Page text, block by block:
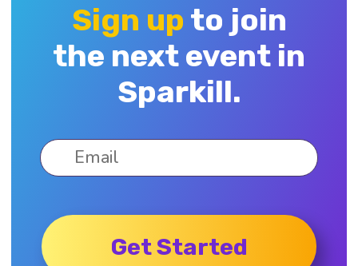
Sign up to join
the next event in
Sparkill.
Get Started